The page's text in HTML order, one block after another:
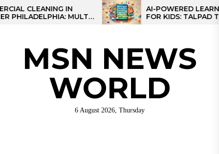
Skip
to
IN
MULTI-
AI-POWERED LEARNING
FOR KIDS: TALPAD T100
MSN NEWS
WORLD
6 August 2026, Thursday